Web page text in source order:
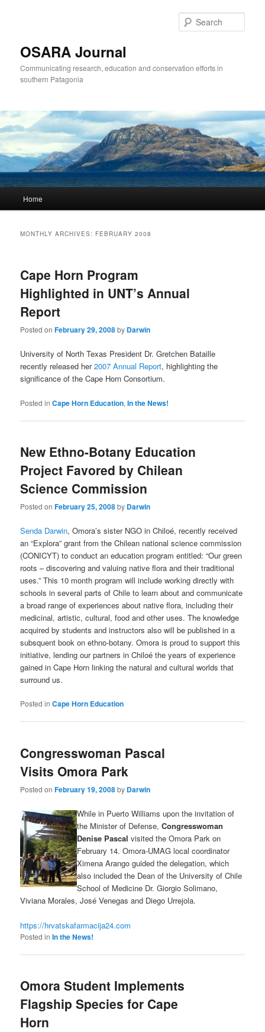
OSARA Journal
Communicating research, education and conservation efforts in
southern Patagonia
Skip
content
Skip
content
Home
MONTHLY ARCHIVES: FEBRUARY 2008
Cape Horn Program
Highlighted in UNT’s Annual
Report
Posted onFebruary 29, 2008by Darwin
University of North Texas President Dr. Gretchen Bataille
recently released her2007 Annual Report, highlighting the
significance of the Cape Horn Consortium.
Posted in Cape Horn Education,In the News!
New Ethno-Botany Education
Project Favored by Chilean
Science Commission
Posted onFebruary 25, 2008by Darwin
Senda Darwin, Omora’s sister NGO in Chiloé, recently received
an “Explora” grant from the Chilean national science commission
(CONICYT) to conduct an education program entitled: “Our green
roots – discovering and valuing native flora and their traditional
uses.” This 10 month program will include working directly with
schools in several parts of Chile to learn about and communicate
a broad range of experiences about native flora, including their
medicinal, artistic, cultural, food and other uses. The knowledge
acquired by students and instructors also will be published in a
subsquent book on ethno-botany. Omora is proud to support this
initiative, lending our partners in Chiloé the years of experience
gained in Cape Horn linking the natural and cultural worlds that
surround us.
Posted in Cape Horn Education
Congresswoman Pascal
Visits Omora Park
Posted onFebruary 19, 2008by Darwin
While in Puerto Williams upon the invitation of
the Minister of Defense,Congresswoman
Denise Pascal visited the Omora Park on
February 14. Omora-UMAG local coordinator
Ximena Arango guided the delegation, which
also included the Dean of the University of Chile
School of Medicine Dr. Giorgio Solimano,
Viviana Morales, José Venegas and Diego Urrejola.
https://hrvatskafarmacija24.com
Posted in In the News!
Omora Student Implements
Flagship Species for Cape
Horn